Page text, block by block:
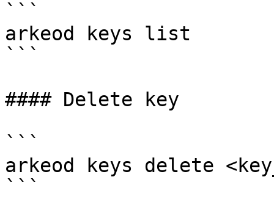
```
arkeod keys list
```
#### Delete key
```
arkeod keys delete
```